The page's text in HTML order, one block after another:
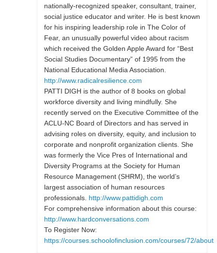
nationally-recognized speaker, consultant, trainer,
social justice educator and writer. He is best known
for his inspiring leadership role in The Color of
Fear, an unusually powerful video about racism
which received the Golden Apple Award for “Best
Social Studies Documentary” of 1995 from the
National Educational Media Association.
http://www.radicalresilience.com
PATTI DIGH is the author of 8 books on global
workforce diversity and living mindfully. She
recently served on the Executive Committee of the
ACLU-NC Board of Directors and has served in
advising roles on diversity, equity, and inclusion to
corporate and nonprofit organization clients. She
was formerly the Vice Pres of International and
Diversity Programs at the Society for Human
Resource Management (SHRM), the world’s
largest association of human resources
professionals. http://www.pattidigh.com
For comprehensive information about this course:
http://www.hardconversations.com
To Register Now:
https://courses.schoolofinclusion.com/courses/72/about